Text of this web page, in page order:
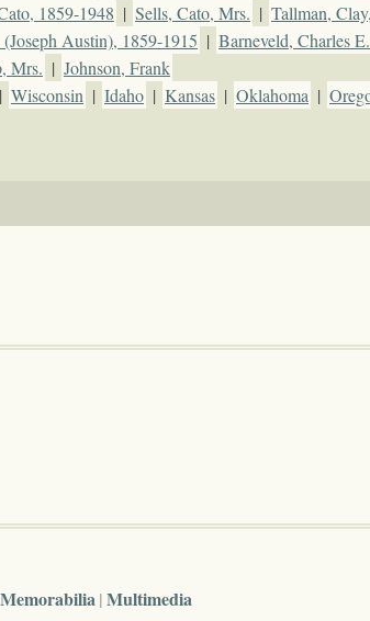
1859-1948 | Sells, Cato, Mrs. | Tallman,
Austin), 1859-1915 | Barneveld, Charles
Mrs. | Johnson, Frank
| Wisconsin | Idaho | Kansas | Oklahoma |
Memorabilia Multimedia